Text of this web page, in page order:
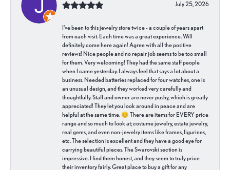
July 25, 2026
I've been to this jewelry store twice - a couple of years apart
from each visit. Each time was a great experience. Will
definitely come here again! Agree with all the positive
reviews! Nice people and no repair job seems to be too small
for them. Very welcoming! They had the same staff people
when I came yesterday. I always feel that says a lot about a
business. Needed batteries replaced for four watches, one is
an unusual design, and they worked very carefully and
thoughtfully. Staff and owner are never pushy, which is greatly
appreciated! They let you look around in peace and are
helpful at the same time. 😊 There are items for EVERY price
range and so much to look at; costume jewelry, estate jewelry,
real gems, and even non-jewelry items like frames, figurines,
etc. The selection is excellent and they have a good eye for
carrying beautiful pieces. The Swarovski section is
impressive. I find them honest, and they seem to truly price
their inventory fairly. Great place to buy a gift for any